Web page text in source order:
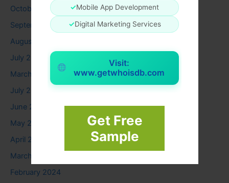
✓Mobile App Development
✓Digital Marketing Services
Visit:
www.getwhoisdb.com
Get Free
Sample
October 2025
September 2025
August 2025
July 2025
March 2025
July 2024
June 2024
May 2024
April 2024
March 2024
February 2024